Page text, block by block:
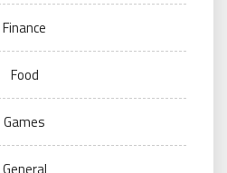
Finance
Food
Games
General